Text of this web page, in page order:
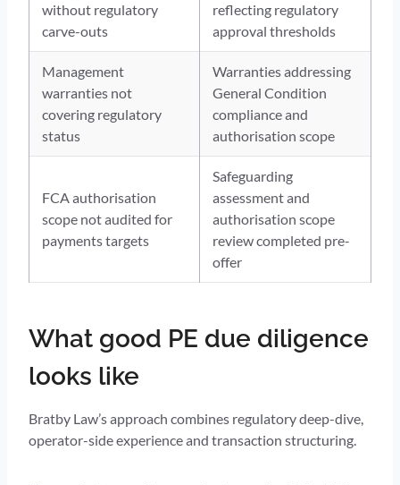
without regulatory
carve-outs
reflecting regulatory
approval thresholds
Management
warranties not
covering regulatory
status
Warranties addressing
General Condition
compliance and
authorisation scope
FCA authorisation
scope not audited for
payments targets
Safeguarding
assessment and
authorisation scope
review completed pre-
offer
What good PE due diligence
looks like
Bratby Law’s approach combines regulatory deep-dive,
operator-side experience and transaction structuring.